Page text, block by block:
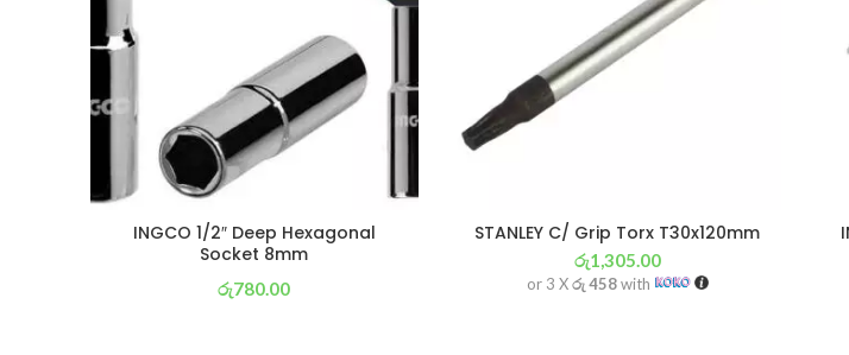
INGCO 1/2″ Deep Hexagonal
Socket 8mm
රු780.00
STANLEY C/ Grip Torx T30x120mm
රු1,305.00
or 3 Xරු 458with